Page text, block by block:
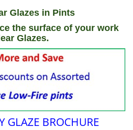
Glazes in Pints
the surface of your work
Glazes.
GLAZE BROCHURE